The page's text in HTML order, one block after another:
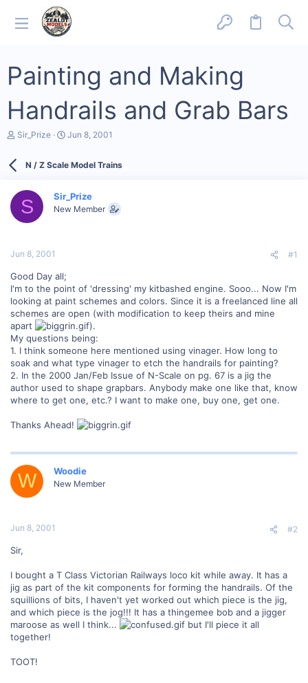
Painting and Making
Handrails and Grab Bars
T
d
a
e
Sir_Prize
S
r
a
t
Jun 8, 2001
N / Z Scale Model Trains
S Sir_Prize
New Member
Jun 8, 2001 #1
Good Day all;
I'm to the point of 'dressing' my kitbashed engine. Sooo... Now I'm
looking at paint schemes and colors. Since it is a freelanced line all
schemes are open (with modification to keep theirs and mine
apart
).
My questions being:
1. I think someone here mentioned using vinager. How long to
soak and what type vinager to etch the handrails for painting?
2. In the 2000 Jan/Feb Issue of N-Scale on pg. 67 is a jig the
author used to shape grapbars. Anybody make one like that, know
where to get one, etc.? I want to make one, buy one, get one.
Thanks Ahead!
W Woodie
New Member
Jun 8, 2001 #2
Sir,
I bought a T Class Victorian Railways loco kit while away. It has a
jig as part of the kit components for forming the handrails. Of the
squillions of bits, I haven't yet worked out which piece is the jig,
and which piece is the jog!!! It has a thingemee bob and a jigger
maroose as well I think...
but I'll piece it all
together!
TOOT!